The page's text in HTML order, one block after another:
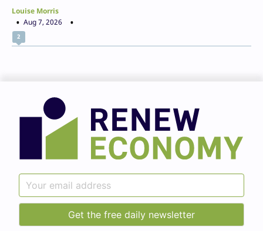
Louise Morris
Aug 7, 2026
2